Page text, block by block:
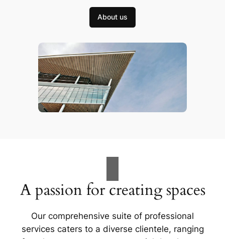
About us
A passion for creating spaces
Our comprehensive suite of professional
services caters to a diverse clientele, ranging